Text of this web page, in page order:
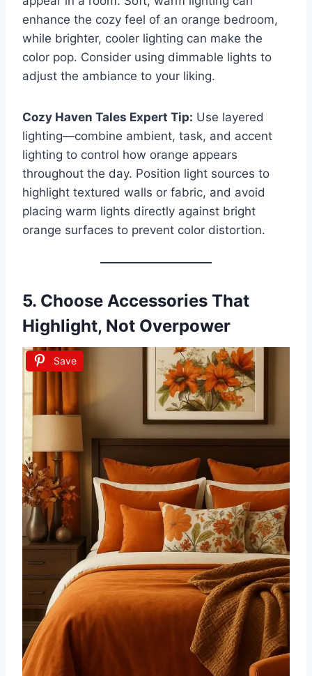
enhance the cozy feel of an orange bedroom,
while brighter, cooler lighting can make the
color pop. Consider using dimmable lights to
adjust the ambiance to your liking.
Cozy Haven Tales Expert Tip: Use layered
lighting—combine ambient, task, and accent
lighting to control how orange appears
throughout the day. Position light sources to
highlight textured walls or fabric, and avoid
placing warm lights directly against bright
orange surfaces to prevent color distortion.
5. Choose Accessories That
Highlight, Not Overpower
Save